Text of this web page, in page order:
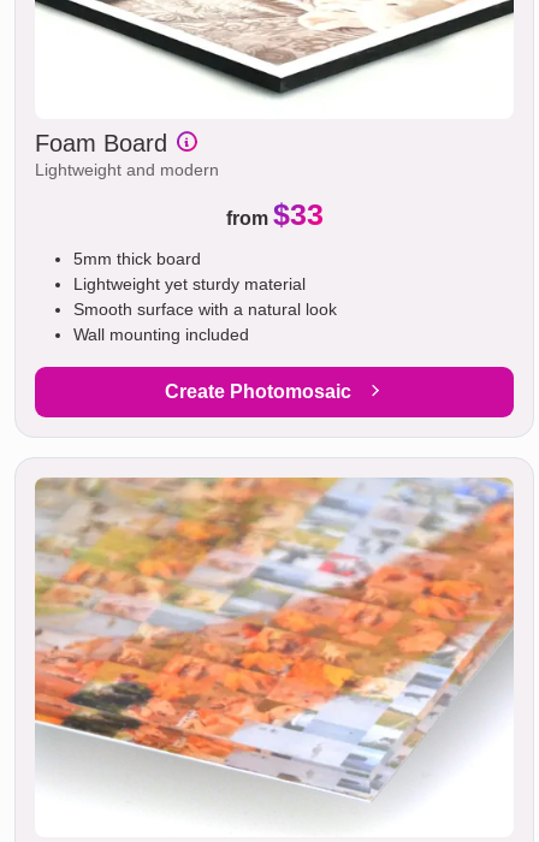
Foam Board
Lightweight and modern
from $33
5mm thick board
Lightweight yet sturdy material
Smooth surface with a natural look
Wall mounting included
Create Photomosaic